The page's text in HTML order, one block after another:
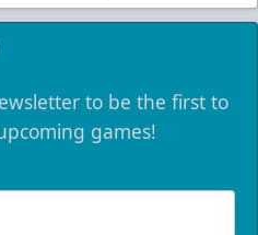
to be the first to
games!